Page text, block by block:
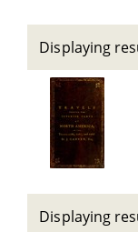
Displaying
Displaying